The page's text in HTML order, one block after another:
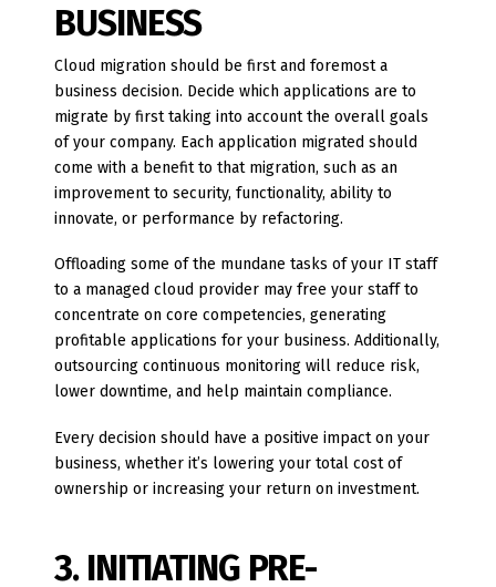
BUSINESS
Cloud migration should be first and foremost a
business decision. Decide which applications are to
migrate by first taking into account the overall goals
of your company. Each application migrated should
come with a benefit to that migration, such as an
improvement to security, functionality, ability to
innovate, or performance by refactoring.
Offloading some of the mundane tasks of your IT staff
to a managed cloud provider may free your staff to
concentrate on core competencies, generating
profitable applications for your business. Additionally,
outsourcing continuous monitoring will reduce risk,
lower downtime, and help maintain compliance.
Every decision should have a positive impact on your
business, whether it’s lowering your total cost of
ownership or increasing your return on investment.
3. INITIATING PRE-